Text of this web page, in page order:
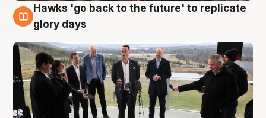
4 Aug
Hawks 'go back to the future' to replicate
glory days